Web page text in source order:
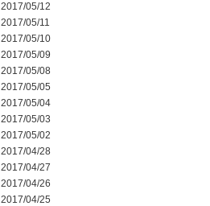
2017/05/12
2017/05/11
2017/05/10
2017/05/09
2017/05/08
2017/05/05
2017/05/04
2017/05/03
2017/05/02
2017/04/28
2017/04/27
2017/04/26
2017/04/25